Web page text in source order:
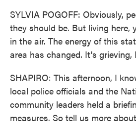
SYLVIA POGOFF: Obviously,
they should be. But living here,
in the air. The energy of this
area has changed. It's grieving,
SHAPIRO: This afternoon, I
local police officials and the
community leaders held a
measures. So tell us more